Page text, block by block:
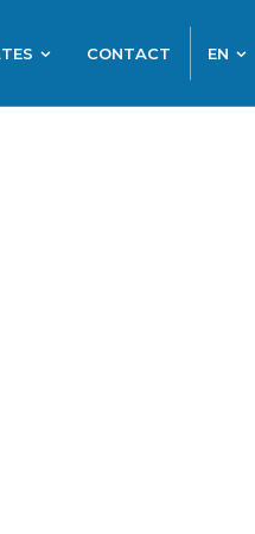
CONTACT EN